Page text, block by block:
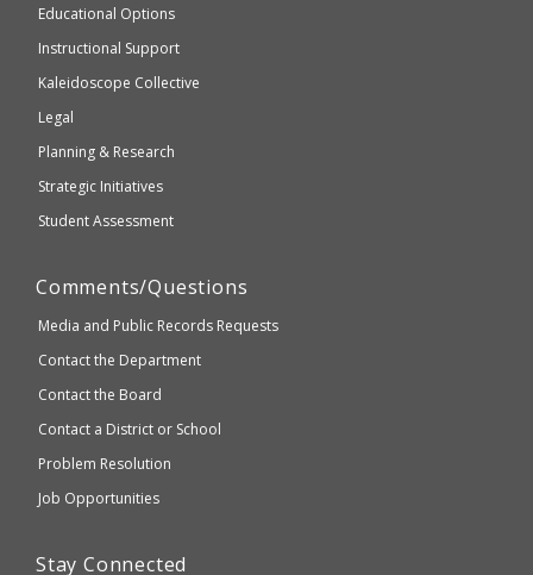
WCAG
Educational Options
Instructional Support
Kaleidoscope Collective
Legal
Planning & Research
Strategic Initiatives
Student Assessment
Comments/Questions
Media and Public Records Requests
Contact the Department
Contact the Board
Contact a District or School
Problem Resolution
Job Opportunities
Stay Connected